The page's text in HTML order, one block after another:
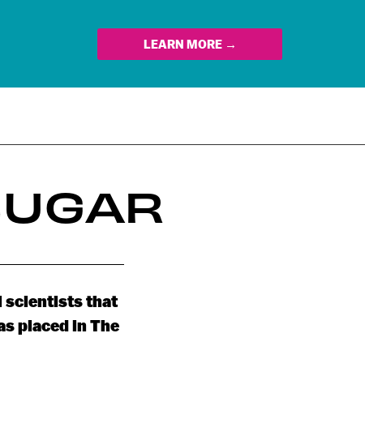
LEARN MORE →
scientists that
placed in The